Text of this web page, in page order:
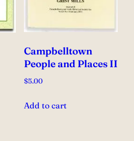
Campbelltown
People and Places II
$5.00
Add to cart